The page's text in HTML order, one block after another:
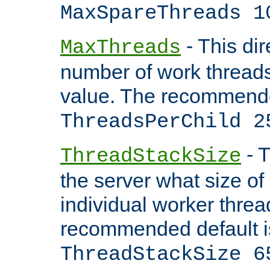
MaxSpareThreads
MaxThreads - This
number of work
value. The
ThreadsPerChild
ThreadStackSize -
the server what size
individual worker
recommended default
ThreadStackSize